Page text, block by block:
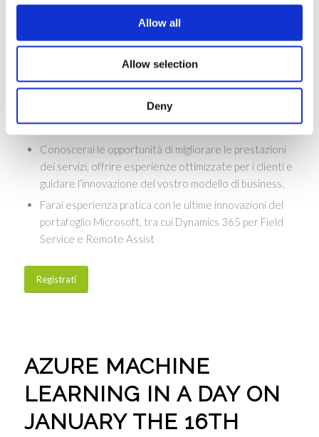
Allow all
Allow selection
Deny
conoscenze e gli strumenti necessari per fornire ai
clienti un’esperienza di servizio end-to-end senza
soluzione di continuità.
Perchè partecipare?
Scoprirai nuove idee e storie di successo su come le
moderne organizzazioni di assistenza sul campo
utilizzano la tecnologia per guidare la crescita.
Conoscerai le opportunità di migliorare le prestazioni
dei servizi, offrire esperienze ottimizzate per i clienti e
guidare l’innovazione del vostro modello di business.
Farai esperienza pratica con le ultime innovazioni del
portafoglio Microsoft, tra cui Dynamics 365 per Field
Service e Remote Assist
Registrati
AZURE MACHINE
LEARNING IN A DAY ON
JANUARY THE 16TH